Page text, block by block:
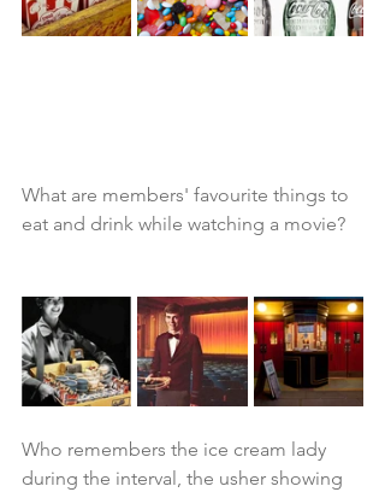
What are members' favourite things to
eat and drink while watching a movie?
Who remembers the ice cream lady
during the interval, the usher showing